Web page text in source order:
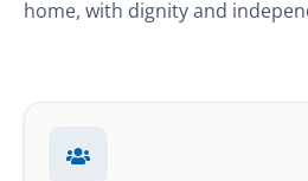
home, with dignity and